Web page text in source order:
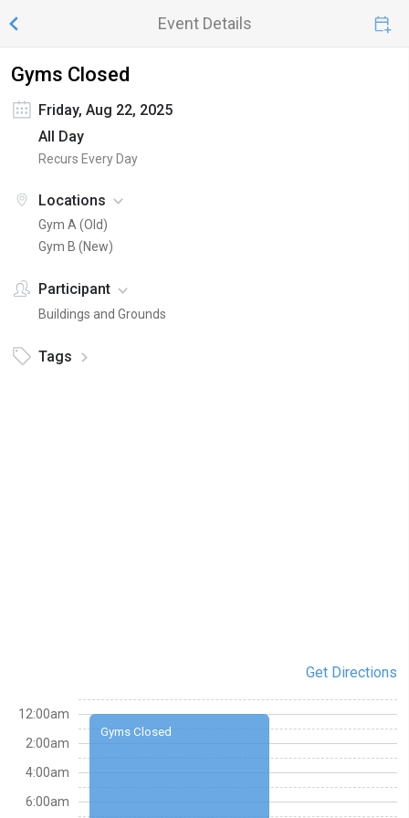
Event Details
Gyms Closed
Friday, Aug 22, 2025
All Day
Recurs Every Day
Locations
Gym A (Old)
Gym B (New)
Participant
Buildings and Grounds
Tags
Get Directions
Gyms Closed
12:00am
2:00am
4:00am
6:00am